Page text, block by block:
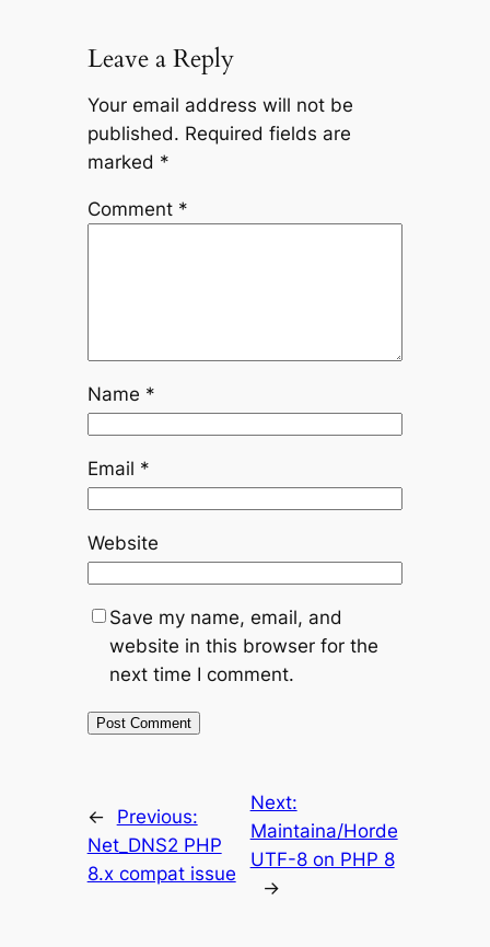
Leave a Reply
Your email address will not be
published. Required fields are
marked *
Comment *
Name *
Email *
Website
Save my name, email, and
website in this browser for the
next time I comment.
←
Previous:
Net_DNS2 PHP
8.x compat issue
Next:
Maintaina/Horde
UTF-8 on PHP 8
→